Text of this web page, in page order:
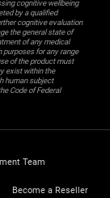
cognitive wellbeing
by a qualified
cognitive evaluation
the general state of
of any medical
purposes for any range
of the product must
exist within the
human subject
Code of Federal
Team
Become a Reseller